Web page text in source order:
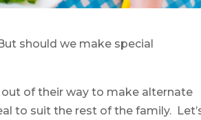
should we make special
of their way to make alternate
to suit the rest of the family.